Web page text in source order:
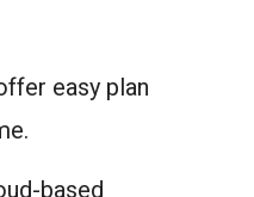
easy plan
based